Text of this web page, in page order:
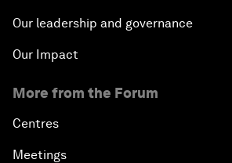
Our leadership and governance
Our Impact
More from the Forum
Centres
Meetings